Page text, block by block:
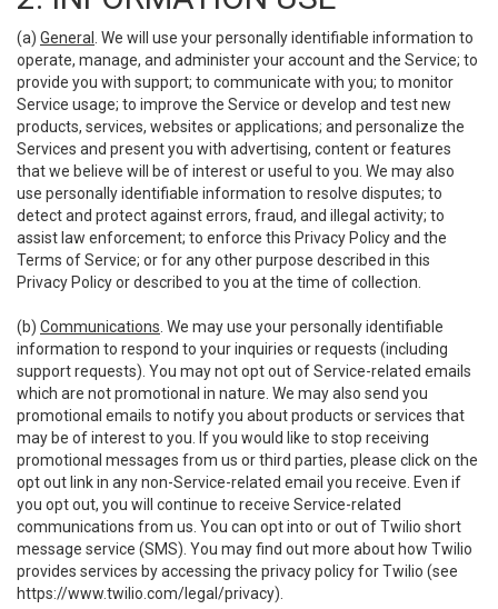
(a) General
. We will use your personally identifiable information to
operate, manage, and administer your account and the Service; to
provide you with support; to communicate with you; to monitor
Service usage; to improve the Service or develop and test new
products, services, websites or applications; and personalize the
Services and present you with advertising, content or features
that we believe will be of interest or useful to you. We may also
use personally identifiable information to resolve disputes; to
detect and protect against errors, fraud, and illegal activity; to
assist law enforcement; to enforce this Privacy Policy and the
Terms of Service; or for any other purpose described in this
Privacy Policy or described to you at the time of collection.
(b) Communications . We may use your personally identifiable
information to respond to your inquiries or requests (including
support requests). You may not opt out of Service-related emails
which are not promotional in nature. We may also send you
promotional emails to notify you about products or services that
may be of interest to you. If you would like to stop receiving
promotional messages from us or third parties, please click on the
opt out link in any non-Service-related email you receive. Even if
you opt out, you will continue to receive Service-related
communications from us. You can opt into or out of Twilio short
message service (SMS). You may find out more about how Twilio
provides services by accessing the privacy policy for Twilio (see
https://www.twilio.com/legal/privacy).